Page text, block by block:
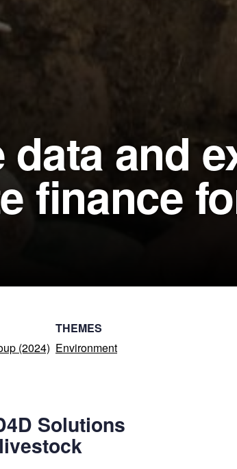
and
finance
(2024)
THEMES
Environment
Solutions